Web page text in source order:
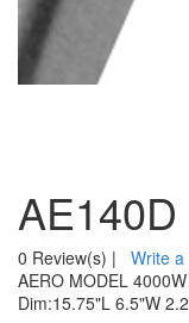
AE140D
0 Review(s) |
Write
AERO MODEL
Dim:15.75"L 6.5"W